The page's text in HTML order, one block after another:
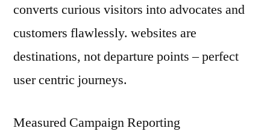
converts curious visitors into advocates and
customers flawlessly. websites are
destinations, not departure points – perfect
user centric journeys.
Measured Campaign Reporting